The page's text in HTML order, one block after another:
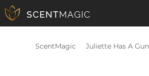
ScentMagic Juliette Has A Gun